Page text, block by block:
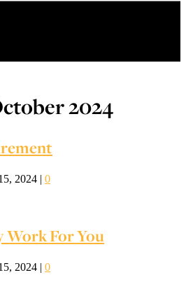
2024
2024 | 0
Work For You
2024 | 0